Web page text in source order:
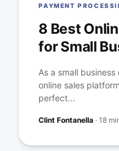
PAYMENT
8 Best
for Small
As a small
online sales
perfect...
Clint Fontanella ·18